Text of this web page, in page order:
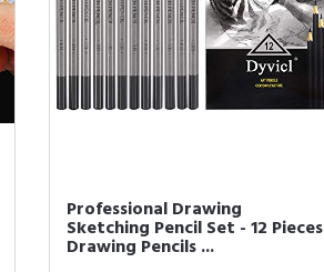
Professional Drawing
Sketching Pencil Set - 12 Pieces
Drawing Pencils ...